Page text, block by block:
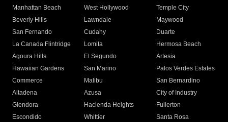
Manhattan Beach
West Hollywood
Temple City
Beverly Hills
Lawndale
Maywood
San Fernando
Cudahy
Duarte
La Canada Flintridge
Lomita
Hermosa Beach
Agoura Hills
El Segundo
Artesia
Hawaiian Gardens
San Marino
Palos Verdes Estates
Commerce
Malibu
San Bernardino
Altadena
Azusa
City of Industry
Glendora
Hacienda Heights
Fullerton
Escondido
Whittier
Santa Rosa